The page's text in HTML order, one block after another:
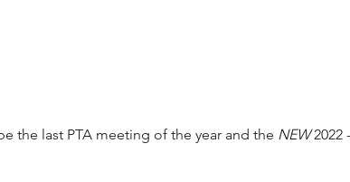
the last PTA meeting of the year and the NEW 2022